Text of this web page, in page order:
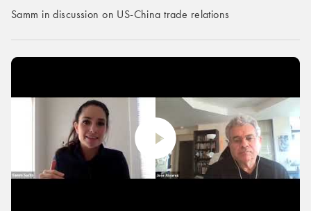
Samm in discussion on US-China trade relations